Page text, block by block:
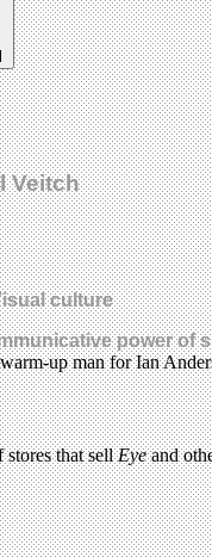
Veitch
culture
power of
up man for Ian
stores that sellEyeand